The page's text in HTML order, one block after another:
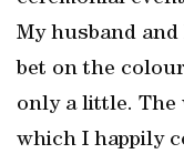
My husband
bet on the
only a little. The
which I happily